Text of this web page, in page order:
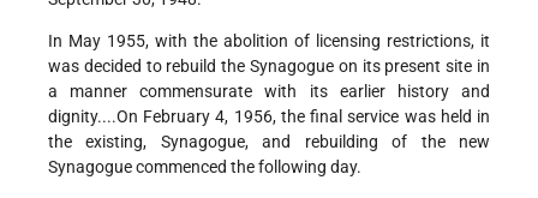
In May 1955, with the abolition of licensing restrictions, it
was decided to rebuild the Synagogue on its present site in
a manner commensurate with its earlier history and
dignity....On February 4, 1956, the final service was held in
the existing, Synagogue, and rebuilding of the new
Synagogue commenced the following day.